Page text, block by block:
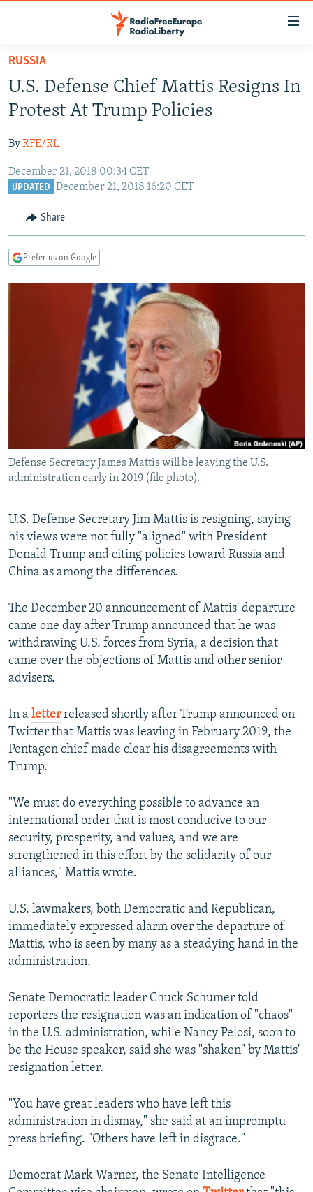
Skip
main
content
to
Navigation
Skip
TO READERS IN RUSSIA
CURRENT TIME
RADIO AZATLIQ
CENTRAL ASIA
KAZAKHSTAN
TAJIKISTAN
TURKMENISTAN
SOUTH ASIA
PAKISTAN
ARMENIA
AZERBAIJAN
CENTRAL/SE EUROPE
BOSNIA
EAST EUROPE
INVESTIGATIONS
RFE/RL INVESTIGATES
NEWSLETTERS
WIDER EUROPE BY RIKARD JOZWIAK
THE RUNDOWN
SHARE TIPS SECURELY
BYPASS BLOCKING
ABOUT RFE/RL
CONTACT US
FOLLOW US
All RFE/RL sites
RUSSIA
U.S. Defense Chief Mattis Resigns In
Protest At Trump Policies
ByRFE/RL
December 21, 2018 00:34 CET
UPDATED December 21, 2018 16:20 CET
Share
Prefer us on Google
Defense Secretary James Mattis will be leaving the U.S.
administration early in 2019 (file photo).
U.S. Defense Secretary Jim Mattis is resigning, saying
his views were not fully "aligned" with President
Donald Trump and citing policies toward Russia and
China as among the differences.
The December 20 announcement of Mattis' departure
came one day after Trump announced that he was
withdrawing U.S. forces from Syria, a decision that
came over the objections of Mattis and other senior
advisers.
In a letterreleased shortly after Trump announced on
Twitter that Mattis was leaving in February 2019, the
Pentagon chief made clear his disagreements with
Trump.
"We must do everything possible to advance an
international order that is most conducive to our
security, prosperity, and values, and we are
strengthened in this effort by the solidarity of our
alliances," Mattis wrote.
U.S. lawmakers, both Democratic and Republican,
immediately expressed alarm over the departure of
Mattis, who is seen by many as a steadying hand in the
administration.
Senate Democratic leader Chuck Schumer told
reporters the resignation was an indication of "chaos"
in the U.S. administration, while Nancy Pelosi, soon to
be the House speaker, said she was "shaken" by Mattis'
resignation letter.
"You have great leaders who have left this
administration in dismay," she said at an impromptu
press briefing. "Others have left in disgrace."
Democrat Mark Warner, the Senate Intelligence